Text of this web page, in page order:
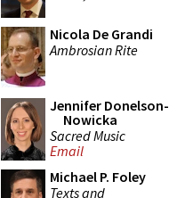
Nicola De Grandi
Ambrosian Rite
Jennifer Donelson-
Nowicka
Sacred Music
Email
Michael P. Foley
Texts and